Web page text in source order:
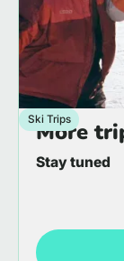
Ski Trips
More
Stay tuned